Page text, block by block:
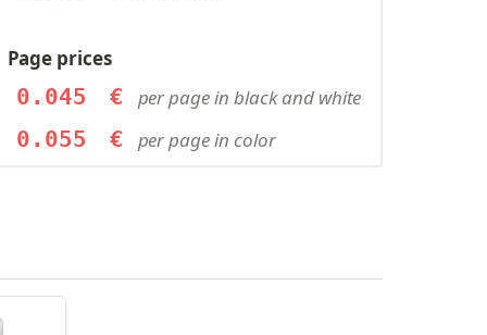
Page prices
0.045 € per page in black and white
0.055 € per page in color